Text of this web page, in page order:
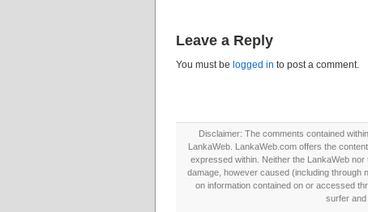
Leave a Reply
You must be logged in to post a comment.
Disclaimer: The comments contained
LankaWeb. LankaWeb.com offers the
expressed within. Neither the LankaWeb
damage, however caused (including through
on information contained on or accessed
surfer and